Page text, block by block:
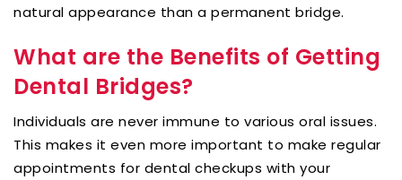
natural appearance than a permanent bridge.
What are the Benefits of Getting
Dental Bridges?
Individuals are never immune to various oral issues.
This makes it even more important to make regular
appointments for dental checkups with your